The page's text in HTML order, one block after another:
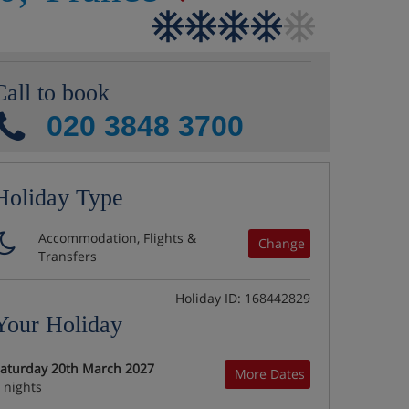
to book
020 3848 3700
Type
Change
Accommodation, Flights &
Transfers
Holiday ID: 168442829
Holiday
More Dates
20th March 2027
nights